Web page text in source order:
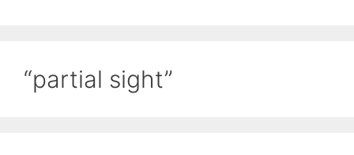
“partial sight”